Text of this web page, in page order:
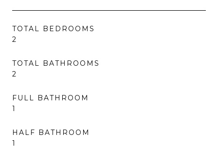
TOTAL BEDROOMS
2
TOTAL BATHROOMS
2
FULL BATHROOM
1
HALF BATHROOM
1